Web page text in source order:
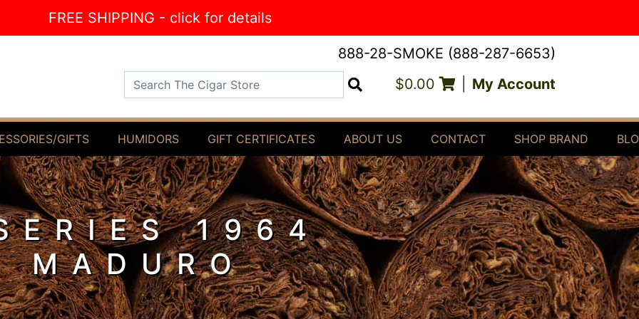
FREE SHIPPING - click for details
888-28-SMOKE (888-287-6653)
Search The Cigar Store $0.00 My Account
GIFTS HUMIDORS GIFT CERTIFICATES ABOUT US CONTACT SHOP BRAND
1964
MADURO